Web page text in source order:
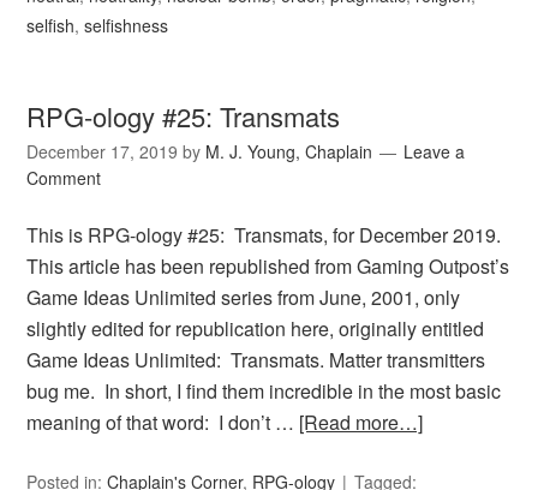
selfish,selfishness
RPG-ology #25: Transmats
December 17, 2019 by M. J. Young, Chaplain
Leave a
Comment
This is RPG-ology #25: Transmats, for December 2019.
This article has been republished from Gaming Outpost’s
Game Ideas Unlimited series from June, 2001, only
slightly edited for republication here, originally entitled
Game Ideas Unlimited: Transmats. Matter transmitters
bug me. In short, I find them incredible in the most basic
meaning of that word: I don’t … [Read more…]
Posted in:Chaplain's Corner, RPG-ology
Tagged: